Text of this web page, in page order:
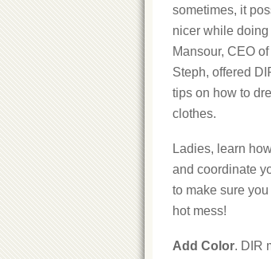
sometimes, it
nicer while
Mansour, CEO
Steph, offered
tips on how to
clothes.
Ladies, learn
and coordinate
to make sure
hot mess!
Add Color. DIR